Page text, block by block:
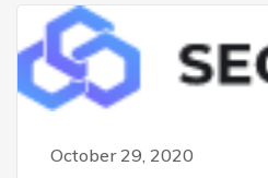
October 29, 2020